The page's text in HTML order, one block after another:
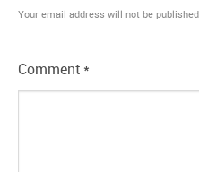
Your email address will not be
Comment *